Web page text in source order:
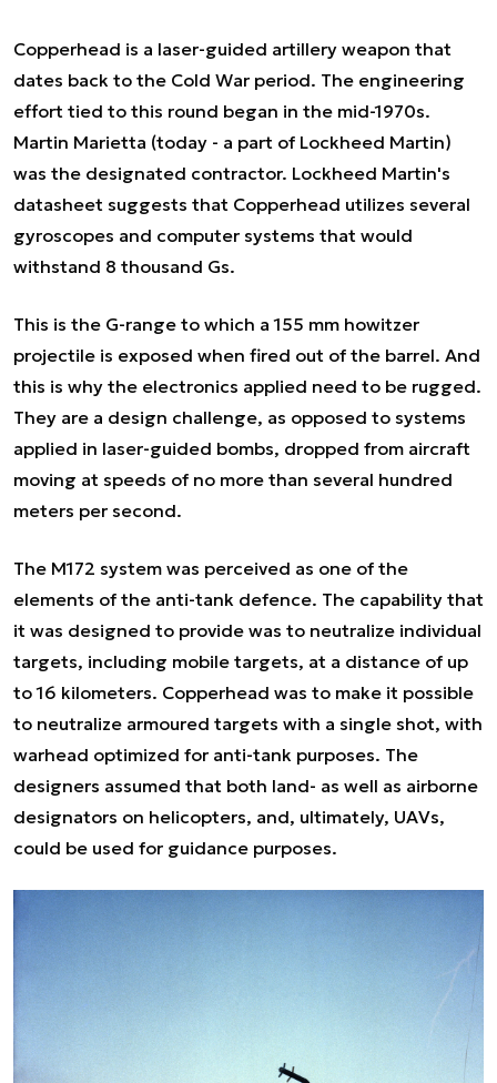
Copperhead is a laser-guided artillery weapon that
dates back to the Cold War period. The engineering
effort tied to this round began in the mid-1970s.
Martin Marietta (today - a part of Lockheed Martin)
was the designated contractor. Lockheed Martin's
datasheet suggests that Copperhead utilizes several
gyroscopes and computer systems that would
withstand 8 thousand Gs.
This is the G-range to which a 155 mm howitzer
projectile is exposed when fired out of the barrel. And
this is why the electronics applied need to be rugged.
They are a design challenge, as opposed to systems
applied in laser-guided bombs, dropped from aircraft
moving at speeds of no more than several hundred
meters per second.
The M172 system was perceived as one of the
elements of the anti-tank defence. The capability that
it was designed to provide was to neutralize individual
targets, including mobile targets, at a distance of up
to 16 kilometers. Copperhead was to make it possible
to neutralize armoured targets with a single shot, with
warhead optimized for anti-tank purposes. The
designers assumed that both land- as well as airborne
designators on helicopters, and, ultimately, UAVs,
could be used for guidance purposes.